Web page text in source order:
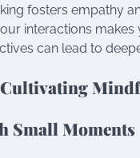
fosters empathy
interactions makes
can lead to
Small Moments